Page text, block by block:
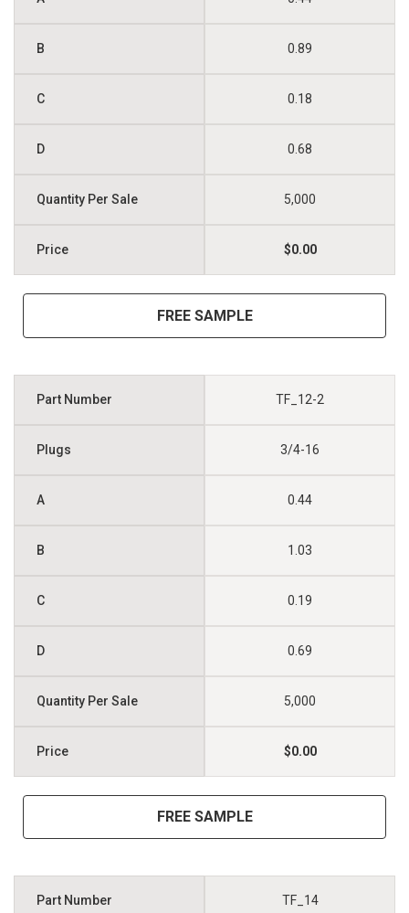
0.89
0.18
0.68
5,000
$0.00
FREE SAMPLE
TF_12-2
3/4-16
0.44
1.03
0.19
0.69
5,000
$0.00
FREE SAMPLE
TF_14